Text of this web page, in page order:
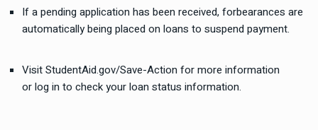
If a pending application has been received, forbearances are
automatically being placed on loans to suspend payment.
VisitStudentAid.gov/Save-Action for more information
orlog in to check your loan status information.